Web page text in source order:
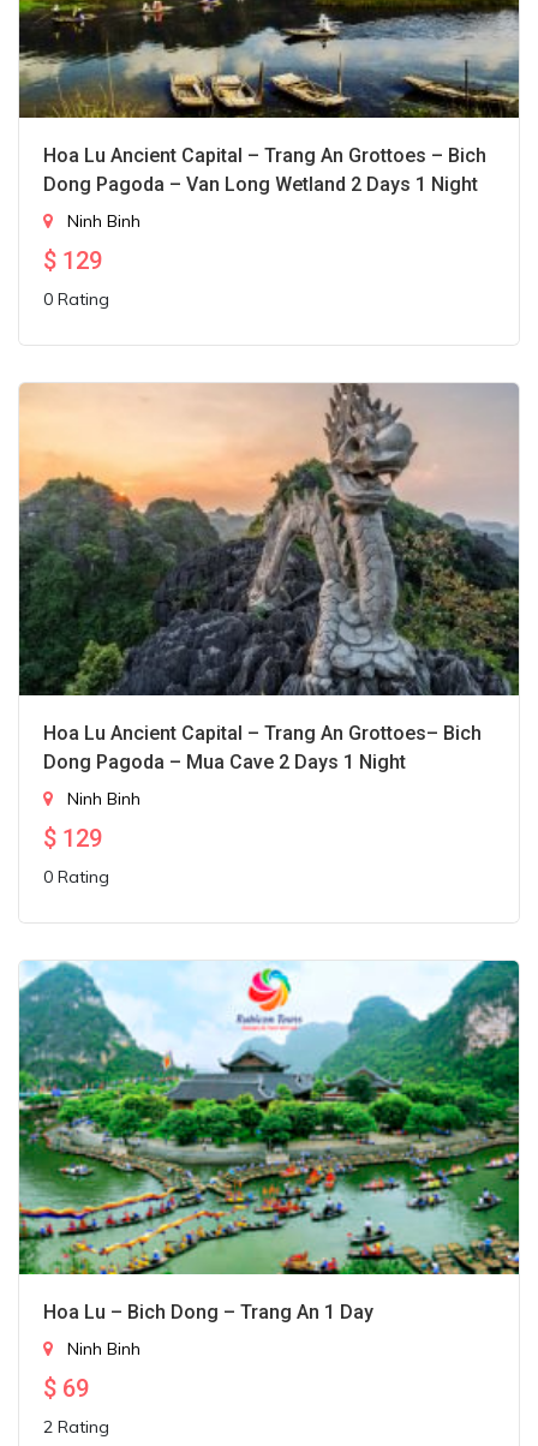
Hoa Lu Ancient Capital – Trang An Grottoes – Bich
Dong Pagoda – Van Long Wetland 2 Days 1 Night
Ninh Binh
$ 129
0 Rating
Hoa Lu Ancient Capital – Trang An Grottoes– Bich
Dong Pagoda – Mua Cave 2 Days 1 Night
Ninh Binh
$ 129
0 Rating
Hoa Lu – Bich Dong – Trang An 1 Day
Ninh Binh
$ 69
2 Rating